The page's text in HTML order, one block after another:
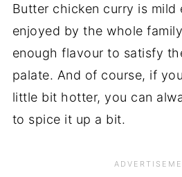
Butter chicken curry is mild
enjoyed by the whole
enough flavour to satisfy
palate. And of course, if
little bit hotter, you can
to spice it up a bit.